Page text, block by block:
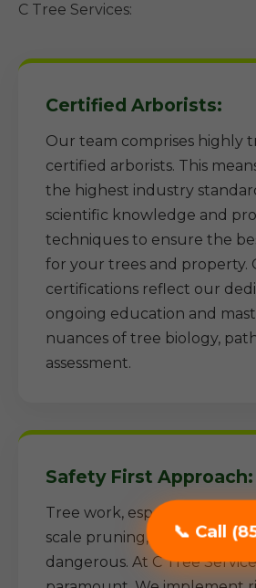
📞 Call
C Tree Services:
Certified Arborists:
Our team comprises highly
certified arborists. This
the highest industry
scientific knowledge and
techniques to ensure the
for your trees and property.
certifications reflect our
ongoing education and
nuances of tree biology,
assessment.
Safety First Approach:
Tree work, especially
scale pruning, can be
dangerous. At C Tree